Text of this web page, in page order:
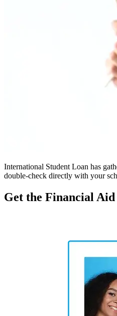
International Student Loan has
double-check directly with your
Get the Financial